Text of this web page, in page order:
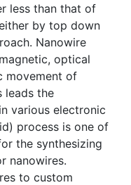
less than that of
by top down
Nanowire
optical
movement of
leads the
various electronic
process is one of
the synthesizing
nanowires.
to custom